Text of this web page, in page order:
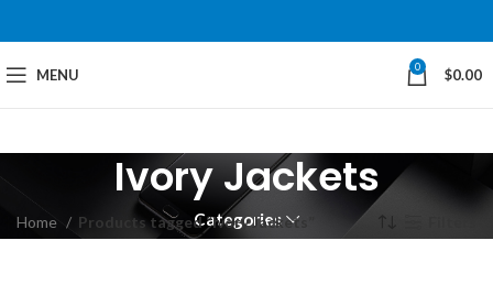
MENU 0 $0.00
Ivory Jackets
Categories
Home Products tagged “Ivory Jackets”